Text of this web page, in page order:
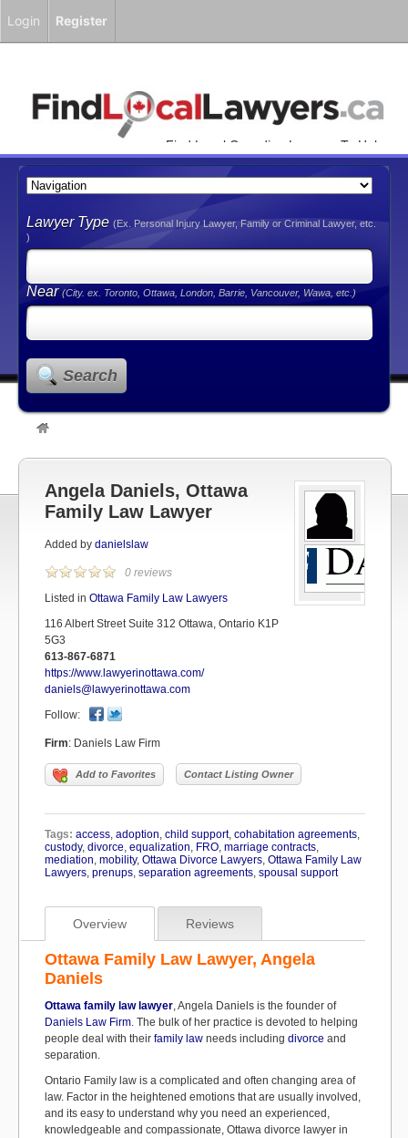
Find Local Canadian Lawyers To Help
You!
Lawyer Type(Ex. Personal Injury Lawyer, Family or Criminal Lawyer, etc.
)
Near(City. ex. Toronto, Ottawa, London, Barrie, Vancouver, Wawa, etc.)
Search
Angela Daniels, Ottawa
Family Law Lawyer
Added by danielslaw
0 reviews
Listed in Ottawa Family Law Lawyers
116 Albert Street Suite 312 Ottawa, Ontario K1P
5G3
613-867-6871
https://www.lawyerinottawa.com/
daniels@lawyerinottawa.com
Follow:
Firm: Daniels Law Firm
Add to Favorites Contact Listing Owner
Tags: access, adoption, child support, cohabitation agreements,
custody, divorce, equalization, FRO, marriage contracts,
mediation, mobility, Ottawa Divorce Lawyers, Ottawa Family Law
Lawyers, prenups, separation agreements, spousal support
Overview Reviews
Ottawa Family Law Lawyer, Angela
Daniels
Ottawa family law lawyer, Angela Daniels is the founder of
Daniels Law Firm. The bulk of her practice is devoted to helping
people deal with their family law needs including divorce and
separation.
Ontario Family law is a complicated and often changing area of
law. Factor in the heightened emotions that are usually involved,
and its easy to understand why you need an experienced,
knowledgeable and compassionate, Ottawa divorce lawyer in
Login Register